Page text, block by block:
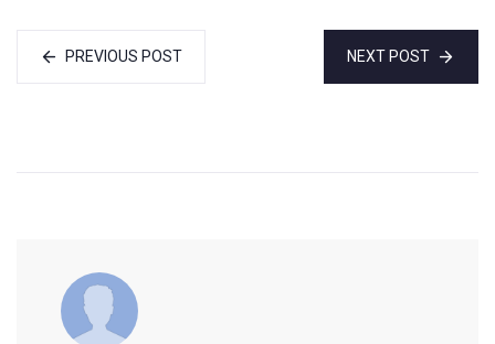
PREVIOUS POST NEXT POST